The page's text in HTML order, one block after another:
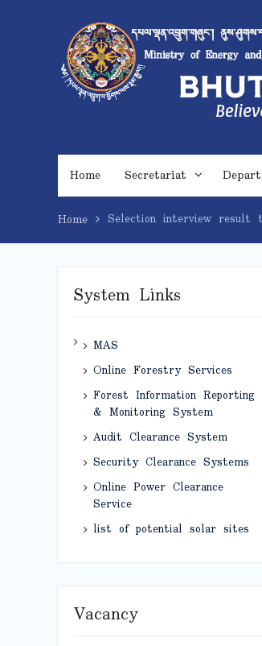
Home Secretariat
Home Selection interview result
System Links
MAS
Online Forestry Services
Forest Information Reporting
& Monitoring System
Audit Clearance System
Security Clearance Systems
Online Power Clearance
Service
list of potential solar sites
Vacancy